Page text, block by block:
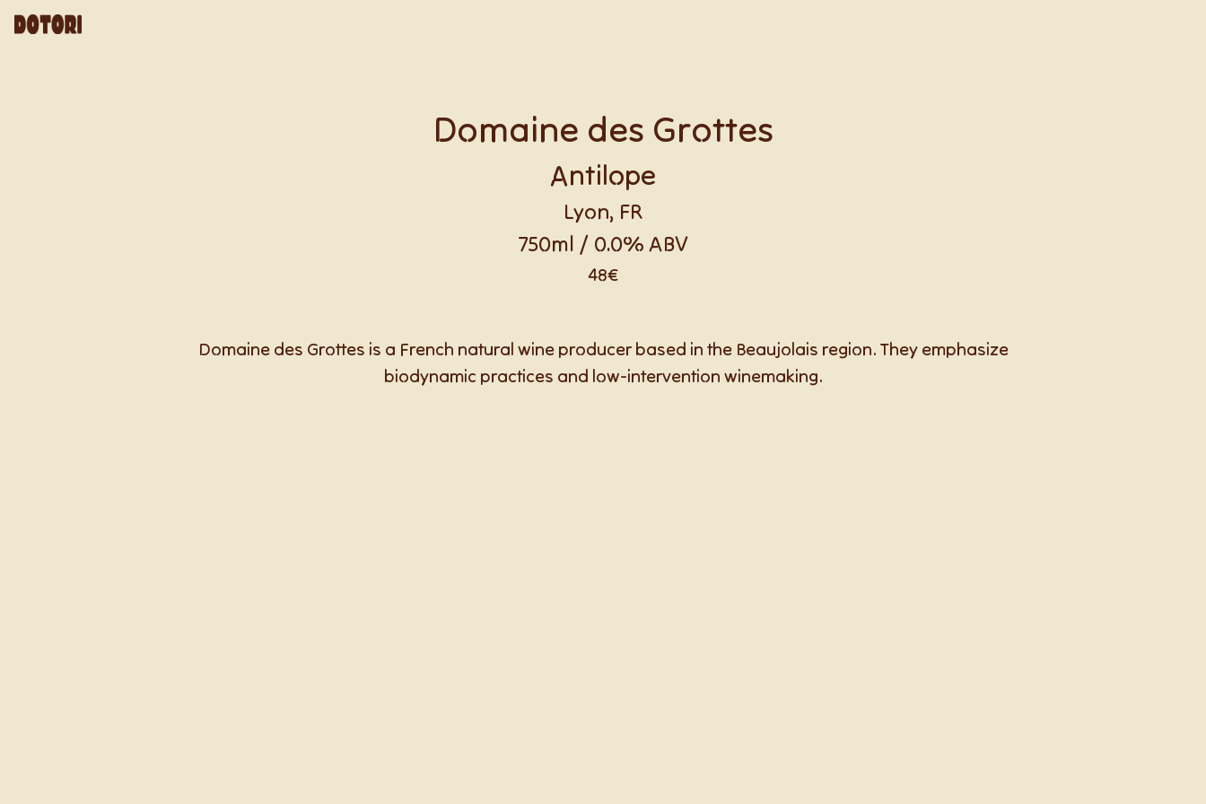
Domaine des Grottes
Antilope
Lyon, FR
750ml / 0.0% ABV
48€
Domaine des Grottes is a French natural wine producer based in the Beaujolais region. They emphasize
biodynamic practices and low-intervention winemaking.